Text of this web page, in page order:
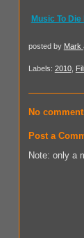
Music To
posted by Mark
Labels: 2010,
No
Post a
Note: only a